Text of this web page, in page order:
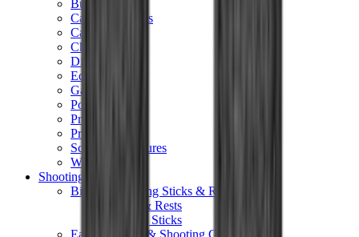
Bullets
Cartridge Boxes
Cases
Chemicals
Dies
Equipment
Game
Powder
Press
Primers
Scales & Measures
Wads
Shooting Accessories
Bipods, Shooting Sticks & Rests
Bipods & Rests
Shooting Sticks
Ear Defenders & Shooting Glasses